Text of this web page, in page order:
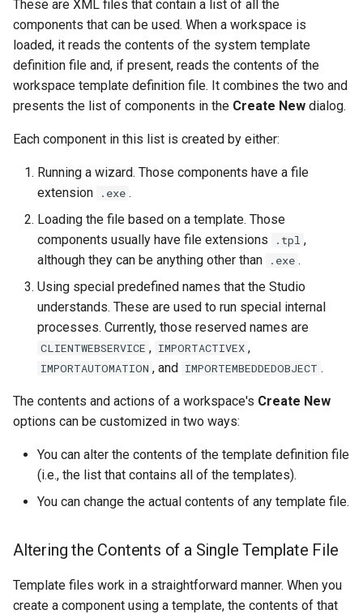
These are XML files that contain a list of all the
components that can be used. When a workspace is
loaded, it reads the contents of the system template
definition file and, if present, reads the contents of the
workspace template definition file. It combines the two and
presents the list of components in the Create New dialog.
Each component in this list is created by either:
Running a wizard. Those components have a file
extension
.exe .
Loading the file based on a template. Those
components usually have file extensions
.tpl ,
although they can be anything other than
.exe .
Using special predefined names that the Studio
understands. These are used to run special internal
processes. Currently, those reserved names are
CLIENTWEBSERVICE , IMPORTACTIVEX ,
IMPORTAUTOMATION , and IMPORTEMBEDDEDOBJECT .
The contents and actions of a workspace's Create New
options can be customized in two ways:
You can alter the contents of the template definition file
(i.e., the list that contains all of the templates).
You can change the actual contents of any template file.
Altering the Contents of a Single Template File
Template files work in a straightforward manner. When you
create a component using a template, the contents of that